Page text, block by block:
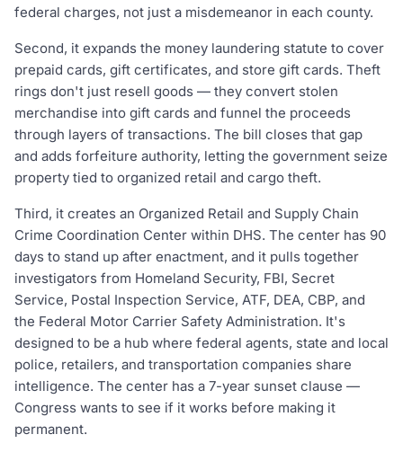
federal charges, not just a misdemeanor in each county.
Second, it expands the money laundering statute to cover
prepaid cards, gift certificates, and store gift cards. Theft
rings don't just resell goods — they convert stolen
merchandise into gift cards and funnel the proceeds
through layers of transactions. The bill closes that gap
and adds forfeiture authority, letting the government seize
property tied to organized retail and cargo theft.
Third, it creates an Organized Retail and Supply Chain
Crime Coordination Center within DHS. The center has 90
days to stand up after enactment, and it pulls together
investigators from Homeland Security, FBI, Secret
Service, Postal Inspection Service, ATF, DEA, CBP, and
the Federal Motor Carrier Safety Administration. It's
designed to be a hub where federal agents, state and local
police, retailers, and transportation companies share
intelligence. The center has a 7-year sunset clause —
Congress wants to see if it works before making it
permanent.